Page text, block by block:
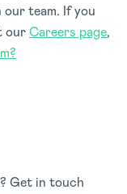
team. If you
ourCareers page,
Get in touch